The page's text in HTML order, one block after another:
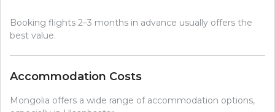
Booking flights 2–3 months in advance usually offers the
best value.
Accommodation Costs
Mongolia offers a wide range of accommodation options,